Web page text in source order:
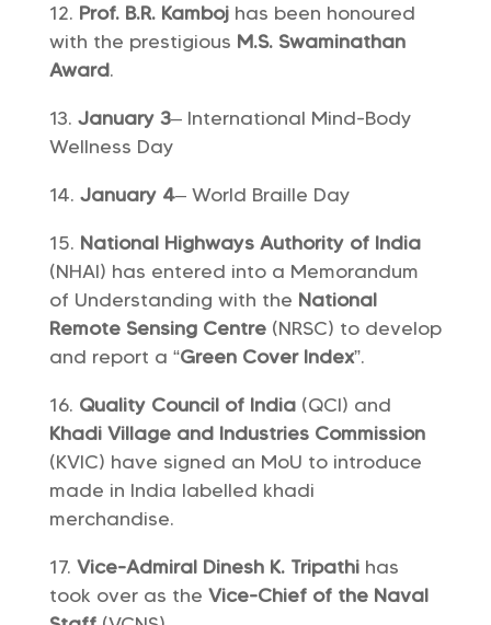
Prof. B.R. Kambojhas been honoured
with the prestigious M.S. Swaminathan
Award.
January 3– International Mind-Body
Wellness Day
January 4– World Braille Day
National Highways Authority of India
(NHAI) has entered into a Memorandum
of Understanding with the National
Remote Sensing Centre (NRSC) to develop
and report a “Green Cover Index”.
Quality Council of India(QCI) and
Khadi Village and Industries Commission
(KVIC) have signed an MoU to introduce
made in India labelled khadi
merchandise.
Vice-Admiral Dinesh K. Tripathihas
took over as the Vice-Chief of the Naval